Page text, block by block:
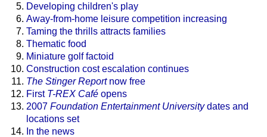
Developing children's play
Away-from-home leisure competition increasing
Taming the thrills attracts families
Thematic food
Miniature golf factoid
Construction cost escalation continues
The Stinger Reportnow free
First T-REX Café opens
2007 Foundation Entertainment Universitydates and
locations set
In the news